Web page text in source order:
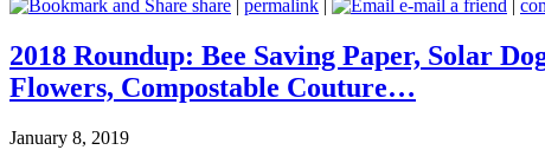
share | permalink | e-mail a friend |
2018 Roundup: Bee Saving Paper, Solar
Flowers, Compostable Couture…
January 8, 2019